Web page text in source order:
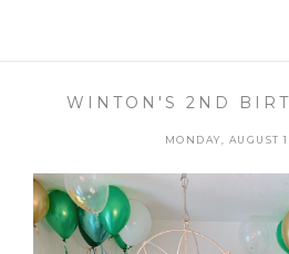
WINTON'S 2ND
MONDAY, AUGUST